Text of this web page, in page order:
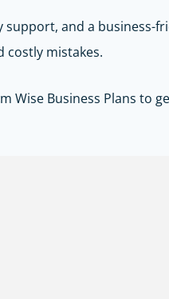
and a business-
costly mistakes.
Wise Business Plans to